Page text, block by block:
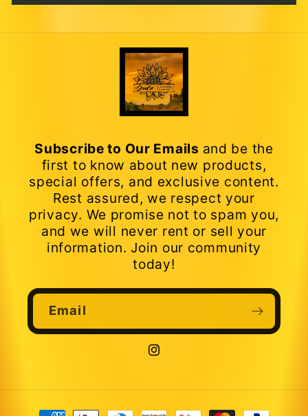
Subscribe to Our Emails and be the
first to know about new products,
special offers, and exclusive content.
Rest assured, we respect your
privacy. We promise not to spam you,
and we will never rent or sell your
information. Join our community
today!
Email
Instagram
Payment